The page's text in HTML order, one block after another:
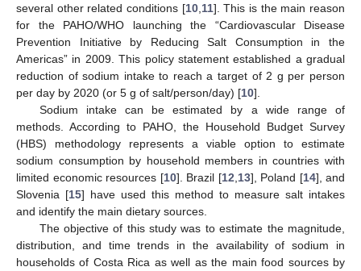
several other related conditions [10, 11]. This is the main reason
for the PAHO/WHO launching the “Cardiovascular Disease
Prevention Initiative by Reducing Salt Consumption in the
Americas” in 2009. This policy statement established a gradual
reduction of sodium intake to reach a target of 2 g per person
per day by 2020 (or 5 g of salt/person/day) [10].
Sodium intake can be estimated by a wide range of
methods. According to PAHO, the Household Budget Survey
(HBS) methodology represents a viable option to estimate
sodium consumption by household members in countries with
limited economic resources [10]. Brazil [12 13], Poland [14], and
Slovenia [15] have used this method to measure salt intakes
and identify the main dietary sources.
The objective of this study was to estimate the magnitude,
distribution, and time trends in the availability of sodium in
households of Costa Rica as well as the main food sources by